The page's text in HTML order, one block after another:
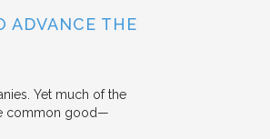
ADVANCE THE
Yet much of the
common good—